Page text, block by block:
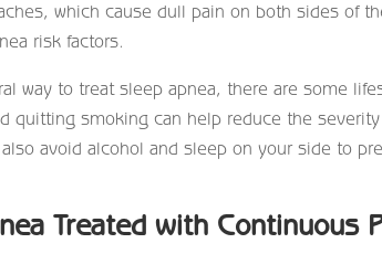
which cause dull pain on both sides of
risk factors.
way to treat sleep apnea, there are some
quitting smoking can help reduce the
avoid alcohol and sleep on your side to
Treated with Continuous